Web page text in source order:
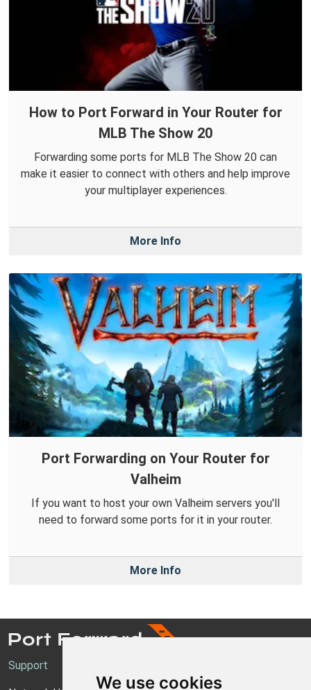
We use cookies
How to Port Forward in Your Router for
MLB The Show 20
Forwarding some ports for MLB The Show 20 can
make it easier to connect with others and help improve
your multiplayer experiences.
More Info
Port Forwarding on Your Router for
Valheim
If you want to host your own Valheim servers you'll
need to forward some ports for it in your router.
More Info
Support